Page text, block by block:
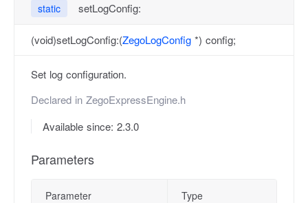
static setLogConfig:
(void)setLogConfig:(ZegoLogConfig *) config;
Set log configuration.
Declared in ZegoExpressEngine.h
Available since: 2.3.0
Parameters
Parameter Type